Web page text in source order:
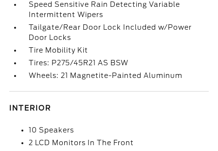
Speed Sensitive Rain Detecting Variable
Intermittent Wipers
Tailgate/Rear Door Lock Included w/Power
Door Locks
Tire Mobility Kit
Tires: P275/45R21 AS BSW
Wheels: 21 Magnetite-Painted Aluminum
INTERIOR
10 Speakers
2 LCD Monitors In The Front